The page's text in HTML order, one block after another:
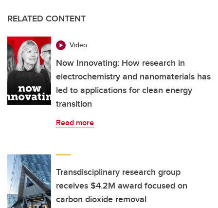
RELATED CONTENT
Video
Now Innovating: How research in
electrochemistry and nanomaterials has
led to applications for clean energy
transition
Read more
Transdisciplinary research group
receives $4.2M award focused on
carbon dioxide removal